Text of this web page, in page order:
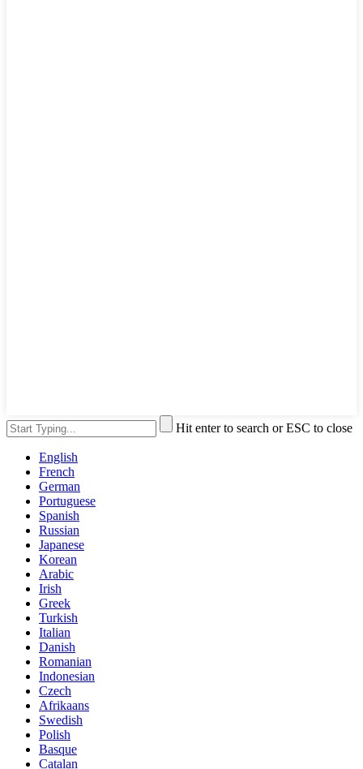
Hit enter to search or ESC to close
English
French
German
Portuguese
Spanish
Russian
Japanese
Korean
Arabic
Irish
Greek
Turkish
Italian
Danish
Romanian
Indonesian
Czech
Afrikaans
Swedish
Polish
Basque
Catalan